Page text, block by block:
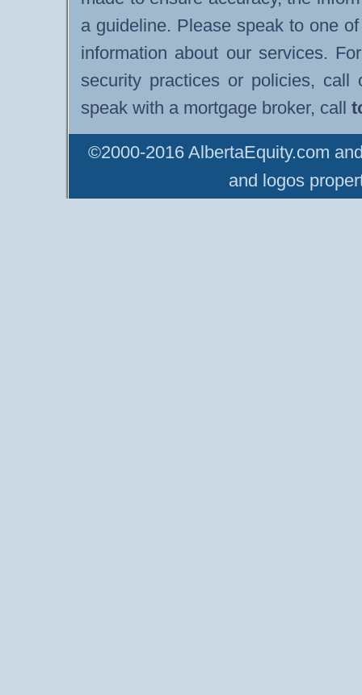
a guideline. Please speak to one
information about our services.
security practices or policies, call
speak with a mortgage broker, call
©2000-2016 AlbertaEquity.com
and logos